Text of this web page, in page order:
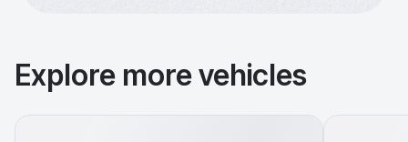
Explore more vehicles